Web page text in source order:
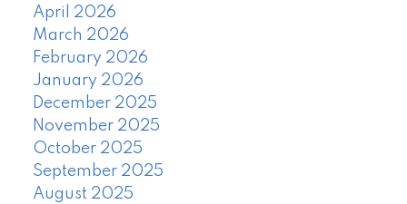
April 2026
March 2026
February 2026
January 2026
December 2025
November 2025
October 2025
September 2025
August 2025